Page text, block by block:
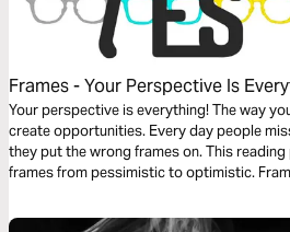
Frames - Your Perspective Is
Your perspective is everything! The way
create opportunities. Every day people
they put the wrong frames on. This
frames from pessimistic to optimistic.
Change your frames and change the game!